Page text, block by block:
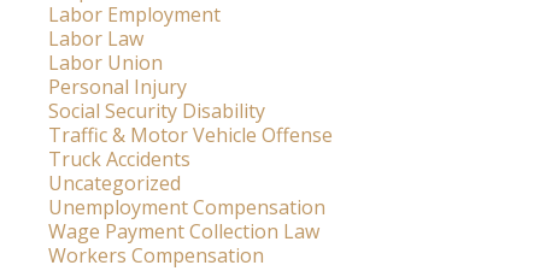
Labor Employment
Labor Law
Labor Union
Personal Injury
Social Security Disability
Traffic & Motor Vehicle Offense
Truck Accidents
Uncategorized
Unemployment Compensation
Wage Payment Collection Law
Workers Compensation